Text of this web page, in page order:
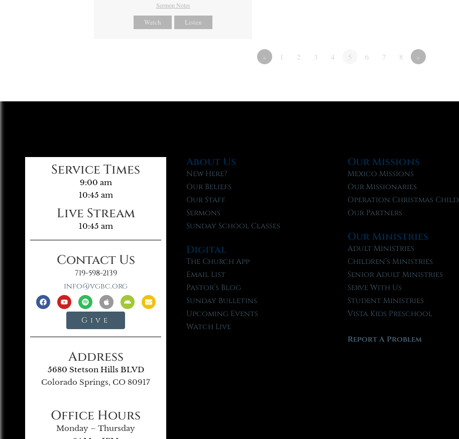
Sermon Notes
Watch Listen
« 1 2 3 4 5 6 7 8 »
Service Times
9:00 am
10:45 am
Live Stream
10:45 am
Contact Us
719-598-2139
info@vgbc.org
Give
Address
5680 Stetson Hills BLVD
Colorado Springs, CO 80917
Office Hours
Monday – Thursday
About Us
New Here?
Our Beliefs
Our Staff
Sermons
Sunday School Classes
Digital
The Church App
Email List
Pastor’s Blog
Sunday Bulletins
Upcoming Events
Watch Live
Our Missions
Mexico Missions
Our Missionaries
Operation Christmas Child
Our Partners
Our Ministries
Adult Ministries
Children’s Ministries
Senior Adult Ministries
Serve With Us
Student Ministries
Vista Kids Preschool
Report A Problem